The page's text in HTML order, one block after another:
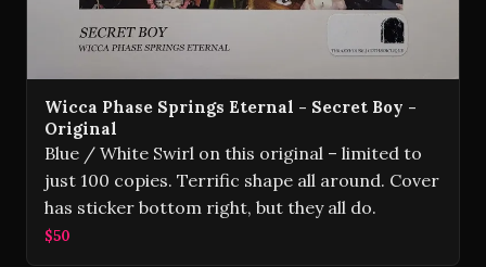
Wicca Phase Springs Eternal - Secret Boy -
Original
Blue / White Swirl on this original – limited to
just 100 copies. Terrific shape all around. Cover
has sticker bottom right, but they all do.
$50